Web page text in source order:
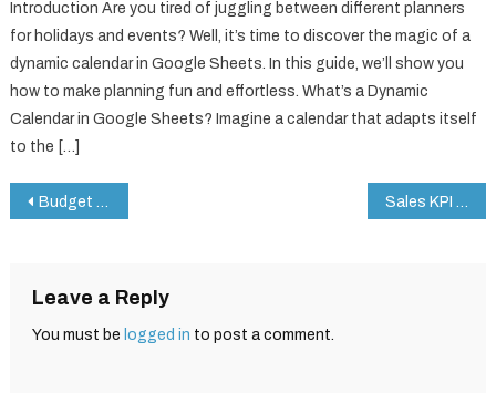
Introduction Are you tired of juggling between different planners
for holidays and events? Well, it’s time to discover the magic of a
dynamic calendar in Google Sheets. In this guide, we’ll show you
how to make planning fun and effortless. What’s a Dynamic
Calendar in Google Sheets? Imagine a calendar that adapts itself
to the […]
Post
Budget Approval Checklist in Google Sheets
Leave a Reply
You must be logged in to post a comment.